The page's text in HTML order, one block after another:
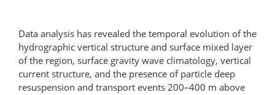
Data analysis has revealed the temporal evolution of the
hydrographic vertical structure and surface mixed layer
of the region, surface gravity wave climatology, vertical
current structure, and the presence of particle deep
resuspension and transport events 200–400 m above